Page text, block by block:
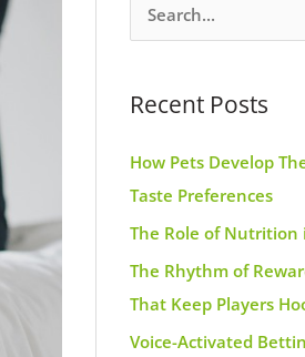
b
o
t
t
r
e
r
h
f
o
r
:
Recent Posts
How Pets Develop
Taste Preferences
The Role of Nutrition
The Rhythm of
That Keep Players
Voice-Activated